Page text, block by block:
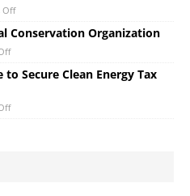
Off
Conservation Organization
to Secure Clean Energy Tax